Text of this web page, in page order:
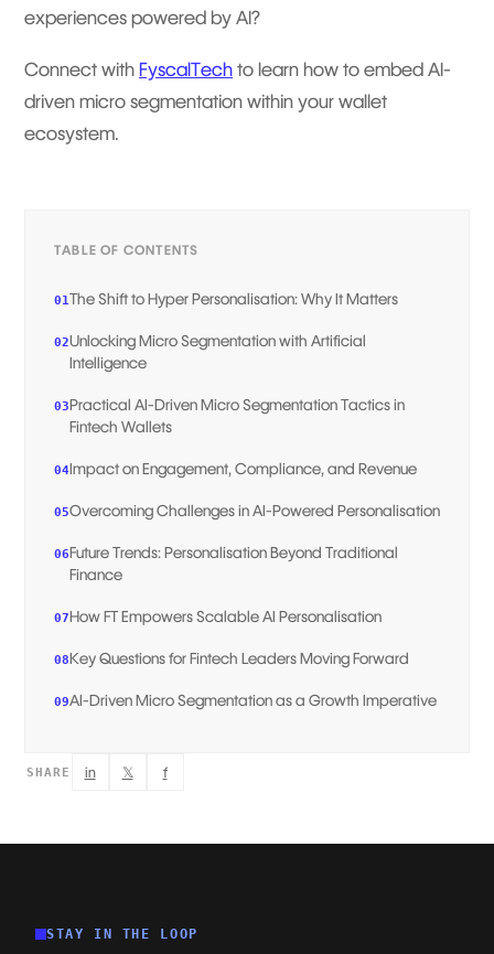
experiences powered by AI?
Connect with FyscalTech to learn how to embed AI-
driven micro segmentation within your wallet
ecosystem.
TABLE OF CONTENTS
01The Shift to Hyper Personalisation: Why It Matters
02Unlocking Micro Segmentation with Artificial
Intelligence
03Practical AI-Driven Micro Segmentation Tactics in
Fintech Wallets
04Impact on Engagement, Compliance, and Revenue
05Overcoming Challenges in AI-Powered Personalisation
06Future Trends: Personalisation Beyond Traditional
Finance
07How FT Empowers Scalable AI Personalisation
08Key Questions for Fintech Leaders Moving Forward
09AI-Driven Micro Segmentation as a Growth Imperative
SHARE in 𝕏 f
STAY IN THE LOOP